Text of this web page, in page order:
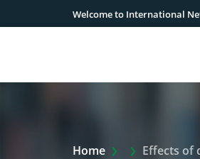
Welcome to International
Home Extra Arrow
Effects of